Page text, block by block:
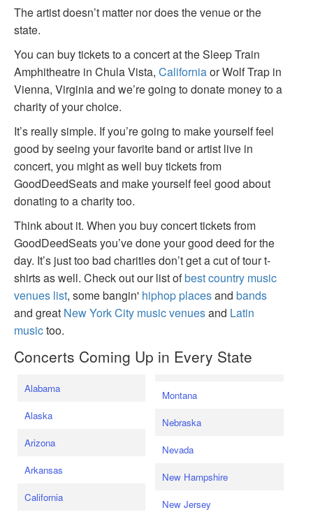
The artist doesn’t matter nor does the venue or the
state.
You can buy tickets to a concert at the Sleep Train
Amphitheatre in Chula Vista, Californiaor Wolf Trap in
Vienna, Virginia and we’re going to donate money to a
charity of your choice.
It’s really simple. If you’re going to make yourself feel
good by seeing your favorite band or artist live in
concert, you might as well buy tickets from
GoodDeedSeats and make yourself feel good about
donating to a charity too.
Think about it. When you buy concert tickets from
GoodDeedSeats you’ve done your good deed for the
day. It’s just too bad charities don’t get a cut of tour t-
shirts as well. Check out our list ofbest country music
venues list, some bangin' hiphop placesand bands
and great New York City music venuesand Latin
musictoo.
Concerts Coming Up in Every State
Alabama
Alaska
Arizona
Arkansas
California
Montana
Nebraska
Nevada
New Hampshire
New Jersey